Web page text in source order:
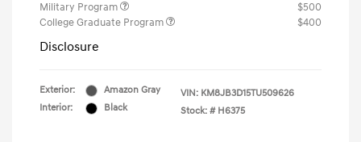
Military Program
$500
College Graduate Program
$400
Disclosure
Exterior:
Amazon Gray
Interior:
Black
VIN: KM8JB3D15TU509626
Stock: # H6375